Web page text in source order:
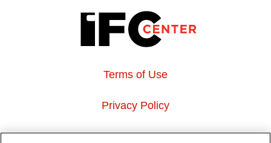
Terms of Use
Privacy Policy
About Us